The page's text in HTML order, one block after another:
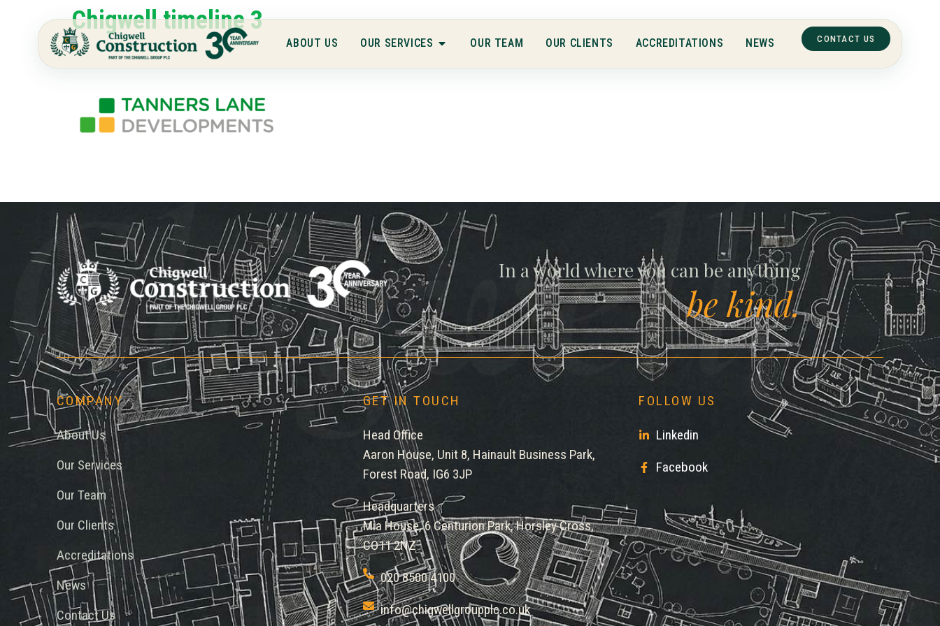
ABOUT US OUR SERVICES OUR TEAM OUR CLIENTS ACCREDITATIONS NEWS CONTACT US
Chigwell timeline 3
Chigwell
In a world where you can be anything
be kind.
COMPANY
About Us
Our Services
Our Team
Our Clients
Accreditations
News
Contact Us
GET IN TOUCH
Head Office
Aaron House, Unit 8, Hainault Business Park,
Forest Road, IG6 3JP
Headquarters
Mia House, 6 Centurion Park, Horsley Cross,
CO11 2NZ
020 8500 4100
info@chigwellgroupplc.co.uk
FOLLOW US
Linkedin
Facebook